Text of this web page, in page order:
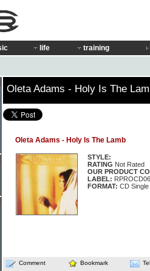
life training
Oleta Adams - Holy Is The
Oleta Adams - Holy Is The Lamb
STYLE:
RATING Not Rated
OUR PRODUCT
LABEL:
FORMAT: CD Single
Comment Bookmark